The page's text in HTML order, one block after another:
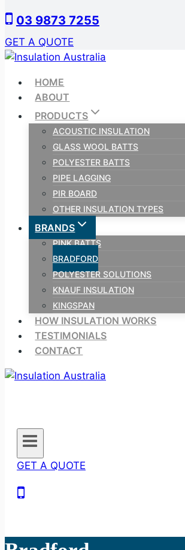
to
content
03 9873 7255
GET A QUOTE
HOME
ABOUT
PRODUCTS
ACOUSTIC INSULATION
GLASS WOOL BATTS
POLYESTER BATTS
PIPE LAGGING
PIR BOARD
OTHER INSULATION TYPES
BRANDS
PINK BATTS
BRADFORD
POLYESTER SOLUTIONS
KNAUF INSULATION
KINGSPAN
HOW INSULATION WORKS
TESTIMONIALS
CONTACT
GET A QUOTE